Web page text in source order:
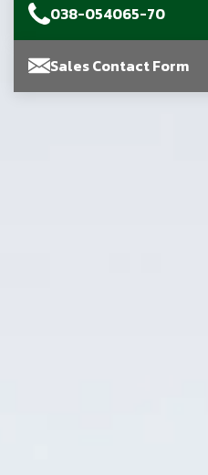
038-054065-70
Sales Contact Form